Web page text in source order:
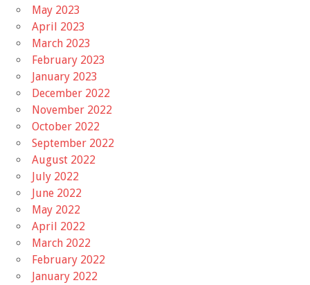
May 2023
April 2023
March 2023
February 2023
January 2023
December 2022
November 2022
October 2022
September 2022
August 2022
July 2022
June 2022
May 2022
April 2022
March 2022
February 2022
January 2022